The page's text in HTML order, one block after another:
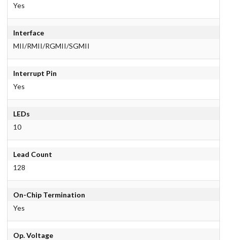
Yes
Interface
MII/RMII/RGMII/SGMII
Interrupt Pin
Yes
LEDs
10
Lead Count
128
On-Chip Termination
Yes
Op. Voltage